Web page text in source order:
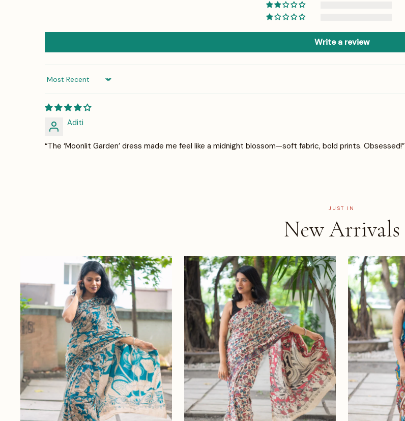
Write a review
Sort by
Aditi
“The ‘Moonlit Garden’ dress made me feel like a midnight blossom—soft fabric, bold prints. Obsessed!”
JUST IN
New Arrivals